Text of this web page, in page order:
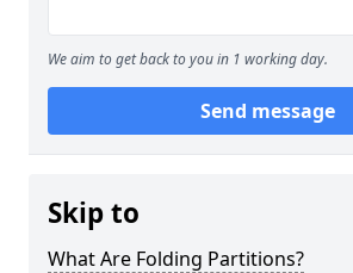
We aim to get back to you in 1 working day.
Send message
Skip to
What Are Folding Partitions?